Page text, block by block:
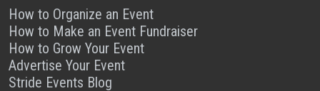
How to Organize an Event
How to Make an Event Fundraiser
How to Grow Your Event
Advertise Your Event
Stride Events Blog